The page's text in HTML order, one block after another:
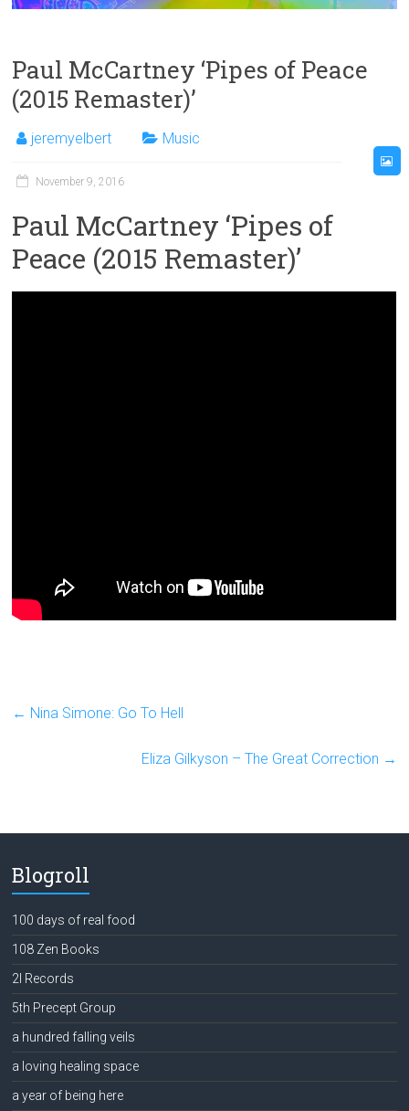
Paul McCartney ‘Pipes of Peace
(2015 Remaster)’
jeremyelbert Music
November 9, 2016
Paul McCartney ‘Pipes of
Peace (2015 Remaster)’
← Nina Simone: Go To Hell
Eliza Gilkyson – The Great Correction →
Blogroll
100 days of real food
108 Zen Books
2l Records
5th Precept Group
a hundred falling veils
a loving healing space
a year of being here